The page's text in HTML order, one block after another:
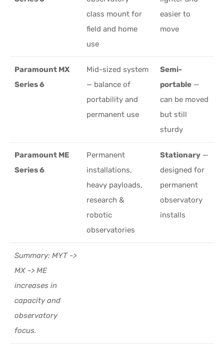
class mount for
field and home
use
easier to
move
Paramount MX
Series 6
Mid-sized system
— balance of
portability and
permanent use
Semi-
portable —
can be moved
but still
sturdy
Paramount ME
Series 6
Permanent
installations,
heavy payloads,
research &
robotic
observatories
Stationary —
designed for
permanent
observatory
installs
Summary: MYT ->
MX -> ME
increases in
capacity and
observatory
focus.